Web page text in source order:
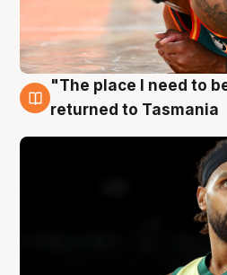
10 Aug
"The place I need to
returned to Tasmania